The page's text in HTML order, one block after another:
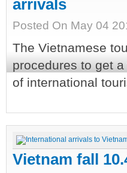
arrivals
Posted On May 04
The Vietnamese
procedures to get
of international
Vietnam fall